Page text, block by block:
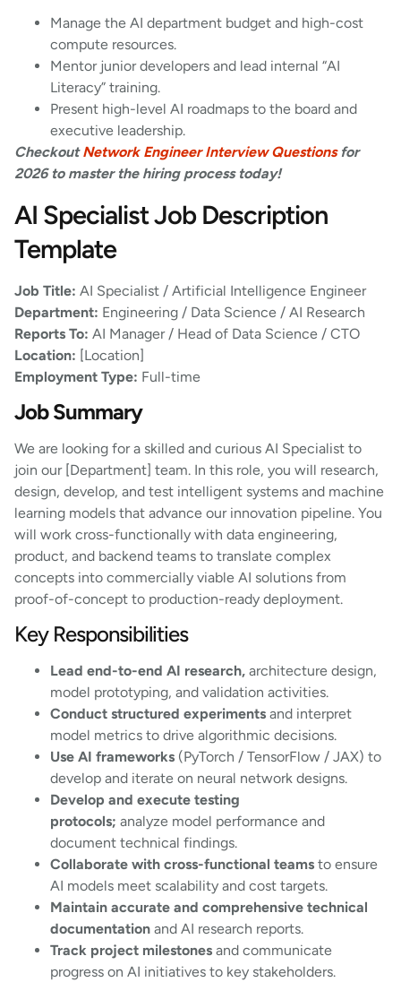
Manage the AI department budget and high-cost
compute resources.
Mentor junior developers and lead internal “AI
Literacy” training.
Present high-level AI roadmaps to the board and
executive leadership.
CheckoutNetwork Engineer Interview Questionsfor
2026 to master the hiring process today!
AI Specialist Job Description
Template
Job Title: AI Specialist / Artificial Intelligence Engineer
Department: Engineering / Data Science / AI Research
Reports To: AI Manager / Head of Data Science / CTO
Location: [Location]
Employment Type: Full-time
Job Summary
We are looking for a skilled and curious AI Specialist to
join our [Department] team. In this role, you will research,
design, develop, and test intelligent systems and machine
learning models that advance our innovation pipeline. You
will work cross-functionally with data engineering,
product, and backend teams to translate complex
concepts into commercially viable AI solutions from
proof-of-concept to production-ready deployment.
Key Responsibilities
Lead end-to-end AI research, architecture design,
model prototyping, and validation activities.
Conduct structured experiments and interpret
model metrics to drive algorithmic decisions.
Use AI frameworks (PyTorch / TensorFlow / JAX) to
develop and iterate on neural network designs.
Develop and execute testing
protocols; analyze model performance and
document technical findings.
Collaborate with cross-functional teams to ensure
AI models meet scalability and cost targets.
Maintain accurate and comprehensive technical
documentation and AI research reports.
Track project milestones and communicate
progress on AI initiatives to key stakeholders.